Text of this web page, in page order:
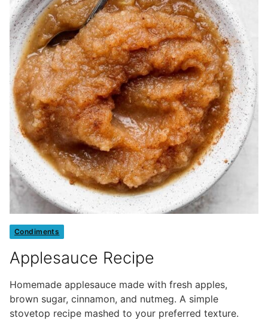
Condiments
Applesauce Recipe
Homemade applesauce made with fresh apples,
brown sugar, cinnamon, and nutmeg. A simple
stovetop recipe mashed to your preferred texture.